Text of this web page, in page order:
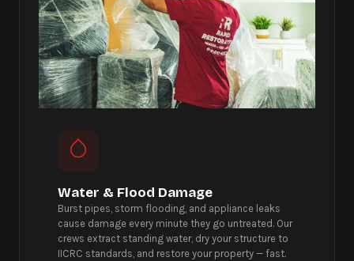
Water & Flood Damage
Burst pipes, storm flooding, and appliance leaks
cause damage every minute they go untreated. Our
crews extract standing water, dry your structure to
IICRC standards, and restore your property — fast.